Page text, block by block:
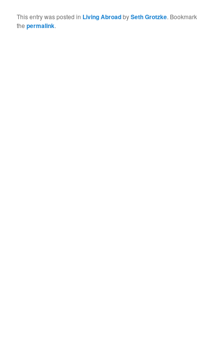
This entry was posted in Living AbroadbySeth Grotzke. Bookmark
thepermalink.